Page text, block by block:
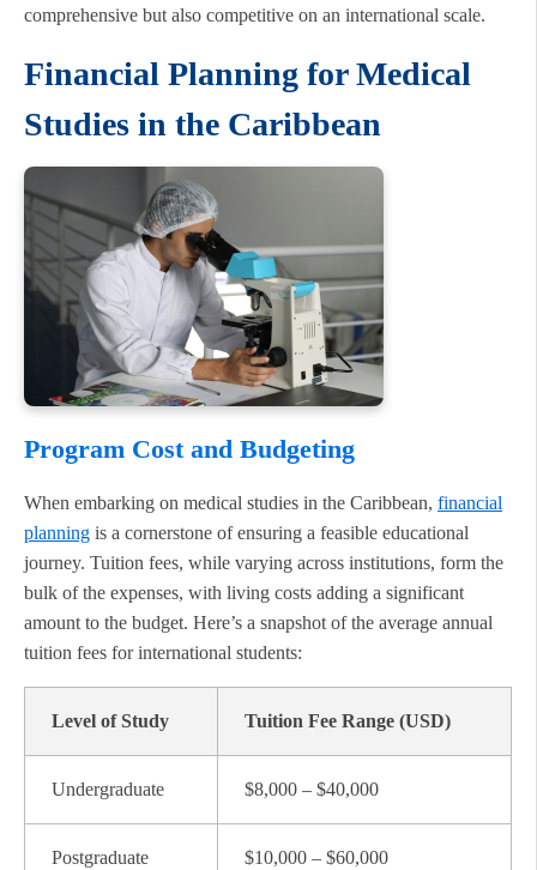
comprehensive but also competitive on an international scale.
Financial Planning for Medical
Studies in the Caribbean
Program Cost and Budgeting
When embarking on medical studies in the Caribbean, financial
planning is a cornerstone of ensuring a feasible educational
journey. Tuition fees, while varying across institutions, form the
bulk of the expenses, with living costs adding a significant
amount to the budget. Here’s a snapshot of the average annual
tuition fees for international students:
Level of Study Tuition Fee Range (USD)
Undergraduate $8,000 – $40,000
Postgraduate $10,000 – $60,000